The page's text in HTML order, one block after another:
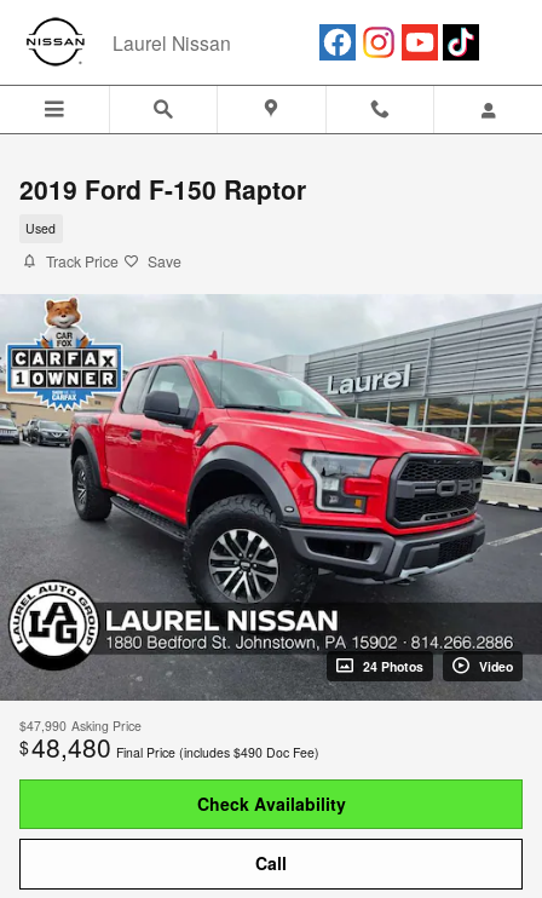
Skip to main content
Laurel Nissan
2019 Ford F-150 Raptor
Used
Track Price Save
24 Photos Video
$47,990 Asking Price
$48,480 Final Price (includes $490 Doc Fee)
Check Availability
Call